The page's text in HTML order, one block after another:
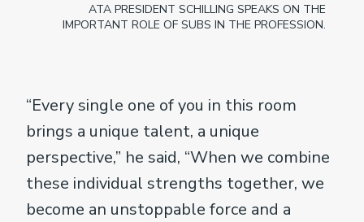
ATA PRESIDENT SCHILLING SPEAKS ON THE
IMPORTANT ROLE OF SUBS IN THE PROFESSION.
“Every single one of you in this room
brings a unique talent, a unique
perspective,” he said, “When we combine
these individual strengths together, we
become an unstoppable force and a